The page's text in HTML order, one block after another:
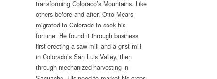
transforming Colorado’s Mountains. Like
others before and after, Otto Mears
migrated to Colorado to seek his
fortune. He found it through business,
first erecting a saw mill and a grist mill
in Colorado’s San Luis Valley, then
through mechanized harvesting in